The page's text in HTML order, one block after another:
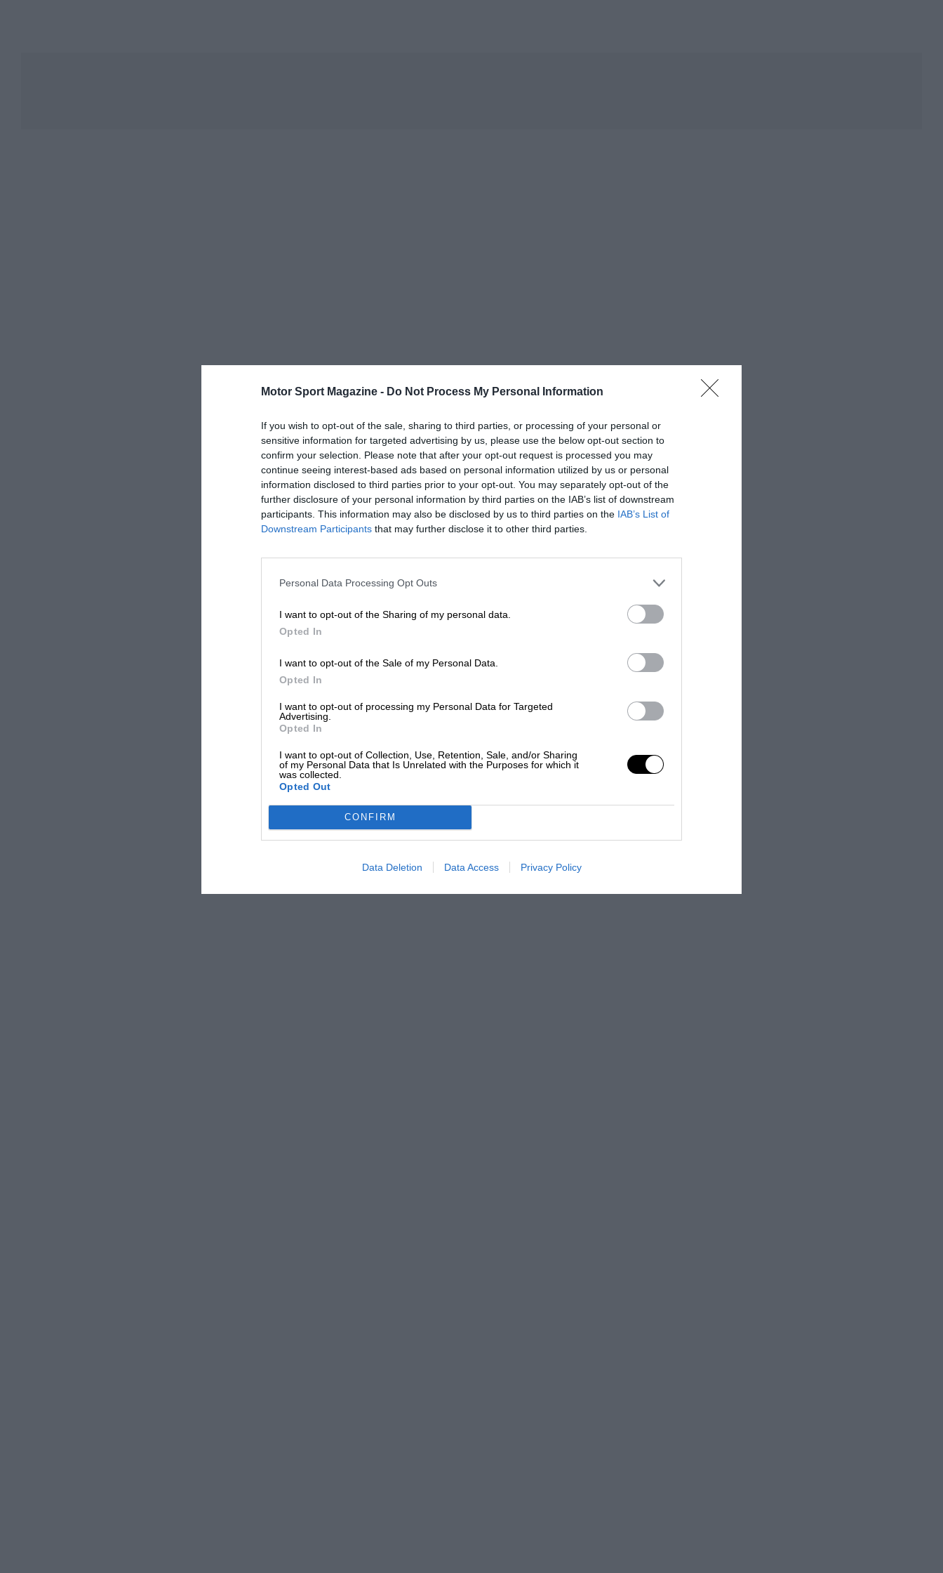
Motor Sport Magazine - Do Not Process My Personal Information
If you wish to opt-out of the sale, sharing to third parties, or processing of your personal or
sensitive information for targeted advertising by us, please use the below opt-out section to
confirm your selection. Please note that after your opt-out request is processed you may
continue seeing interest-based ads based on personal information utilized by us or personal
information disclosed to third parties prior to your opt-out. You may separately opt-out of the
further disclosure of your personal information by third parties on the IAB’s list of downstream
participants. This information may also be disclosed by us to third parties on the IAB’s List of
Downstream Participants that may further disclose it to other third parties.
Personal Data Processing Opt Outs
I want to opt-out of the Sharing of my personal data.
Opted In
I want to opt-out of the Sale of my Personal Data.
Opted In
I want to opt-out of processing my Personal Data for Targeted
Advertising.
Opted In
I want to opt-out of Collection, Use, Retention, Sale, and/or Sharing
of my Personal Data that Is Unrelated with the Purposes for which it
was collected.
Opted Out
CONFIRM
Data Deletion Data Access Privacy Policy